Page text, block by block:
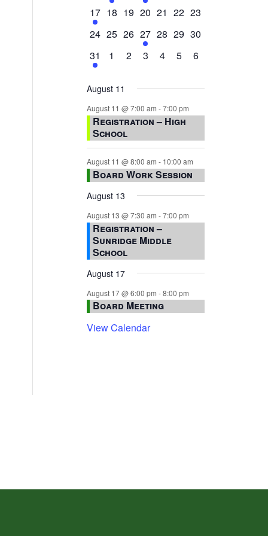
events,events,events,event,
1
event,
17 0
18 0
19 0
20 0
21 0
22 0
23
0
24 0
25 0
events,
26 1
event,
27 0
28 0
29 0
30
1
event,
31
0
1
0
2
0
3
0
4
0
5
0
6
August 11
August 11 @ 7:00 am -7:00 pm
Registration – High
School
August 11 @ 8:00 am - 10:00 am
Board Work Session
August 13
August 13 @ 7:30 am -7:00 pm
Registration –
Sunridge Middle
School
August 17
August 17 @ 6:00 pm -8:00 pm
Board Meeting
View Calendar